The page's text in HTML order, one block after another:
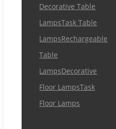
Decorative Table
LampsTask Table
LampsRechargeable
Table
LampsDecorative
Floor LampsTask
Floor Lamps